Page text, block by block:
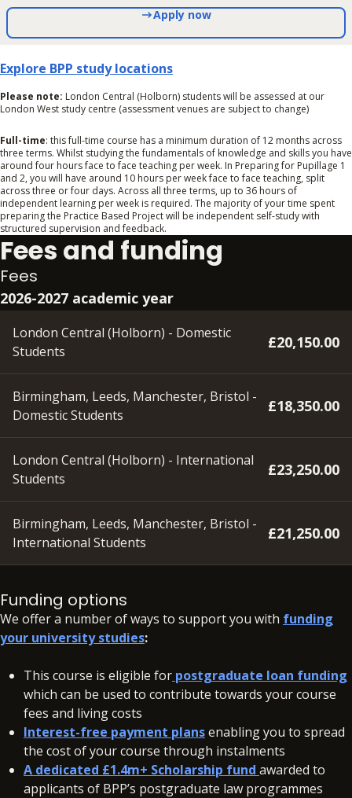
Apply now
Explore BPP study locations
Please note: London Central (Holborn) students will be assessed at our
London West study centre (assessment venues are subject to change)
Full-time: this full-time course has a minimum duration of 12 months across
three terms. Whilst studying the fundamentals of knowledge and skills you have
around four hours face to face teaching per week. In Preparing for Pupillage 1
and 2, you will have around 10 hours per week face to face teaching, split
across three or four days. Across all three terms, up to 36 hours of
independent learning per week is required. The majority of your time spent
preparing the Practice Based Project will be independent self-study with
structured supervision and feedback.
Fees and funding
Fees
2026-2027 academic year
London Central (Holborn) - Domestic
Students
£20,150.00
Birmingham, Leeds, Manchester, Bristol -
Domestic Students
£18,350.00
London Central (Holborn) - International
Students
£23,250.00
Birmingham, Leeds, Manchester, Bristol -
International Students
£21,250.00
academic year)/£1,190 (2026-2027 academic year).
A deposit of £350 will need to be paid within 48 hours of
accepting your offer on all our courses, to secure your
place.
In addition to your fees, there may be additional charges
associated with your studies if you need to resit a BPP
assessment. ere may be additional charges associated with
your studies if you need to resit a BPP assessment.
Funding options
We offer a number of ways to support you with funding
your university studies:
This course is eligible for postgraduate loan funding
which can be used to contribute towards your course
fees and living costs
Interest-free payment plansenabling you to spread
the cost of your course through instalments
A dedicated £1.4m+ Scholarship fund awarded to
applicants of BPP’s postgraduate law programmes